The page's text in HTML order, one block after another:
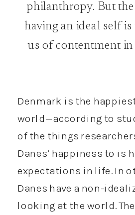
philanthropy. But
having an ideal self is
us of contentment in
Denmark is the
world—according to
of the things
Danes’ happiness to is
expectations in life. In
Danes have a non-
looking at the world.